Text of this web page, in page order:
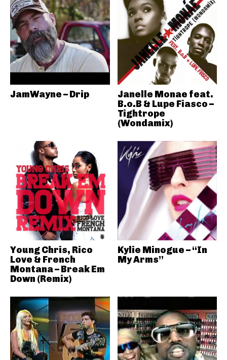
JamWayne – Drip
Janelle Monae feat.
B.o.B & Lupe Fiasco –
Tightrope
(Wondamix)
Young Chris, Rico
Love & French
Montana – Break Em
Down (Remix)
Kylie Minogue – “In
My Arms”